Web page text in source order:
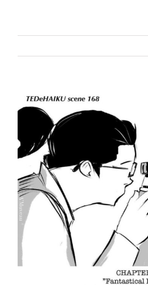
View
Larger